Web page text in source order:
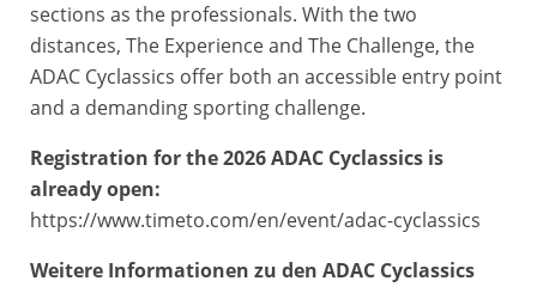
sections as the professionals. With the two
distances, The Experience and The Challenge, the
ADAC Cyclassics offer both an accessible entry point
and a demanding sporting challenge.
Registration for the 2026 ADAC Cyclassics is
already open:
https://www.timeto.com/en/event/adac-cyclassics
Weitere Informationen zu den ADAC Cyclassics